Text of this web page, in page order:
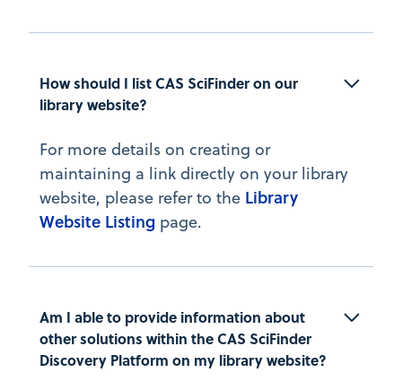
How should I list CAS SciFinder on our
library website?
For more details on creating or
maintaining a link directly on your library
website, please refer to the Library
Website Listing page.
Am I able to provide information about
other solutions within the CAS SciFinder
Discovery Platform on my library website?